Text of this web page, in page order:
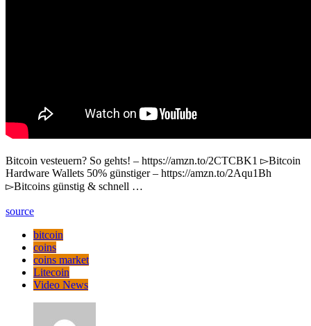
Bitcoin vesteuern? So gehts! – https://amzn.to/2CTCBK1 ▻Bitcoin
Hardware Wallets 50% günstiger – https://amzn.to/2Aqu1Bh
▻Bitcoins günstig & schnell …
source
bitcoin
coins
coins market
Litecoin
Video News